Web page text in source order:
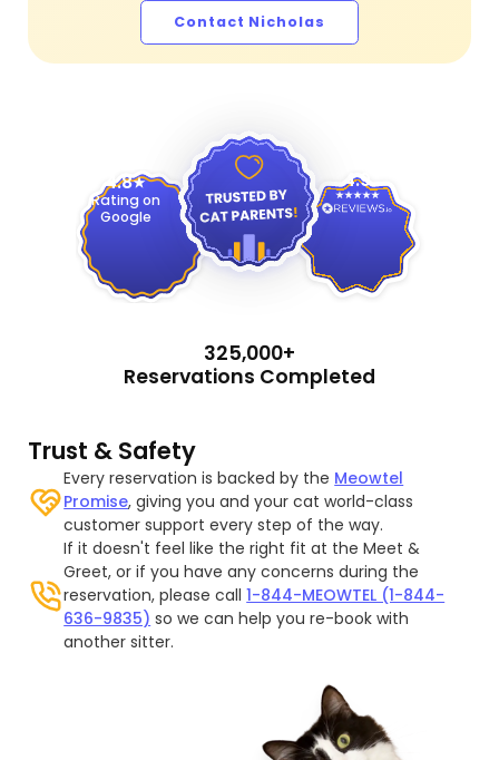
Contact Nicholas
4.8
Rating on
Google
4.9
325,000+
Reservations Completed
Trust & Safety
Every reservation is backed by the Meowtel
Promise, giving you and your cat world-class
customer support every step of the way.
If it doesn't feel like the right fit at the Meet &
Greet, or if you have any concerns during the
reservation, please call1-844-MEOWTEL (1-844-
636-9835) so we can help you re-book with
another sitter.